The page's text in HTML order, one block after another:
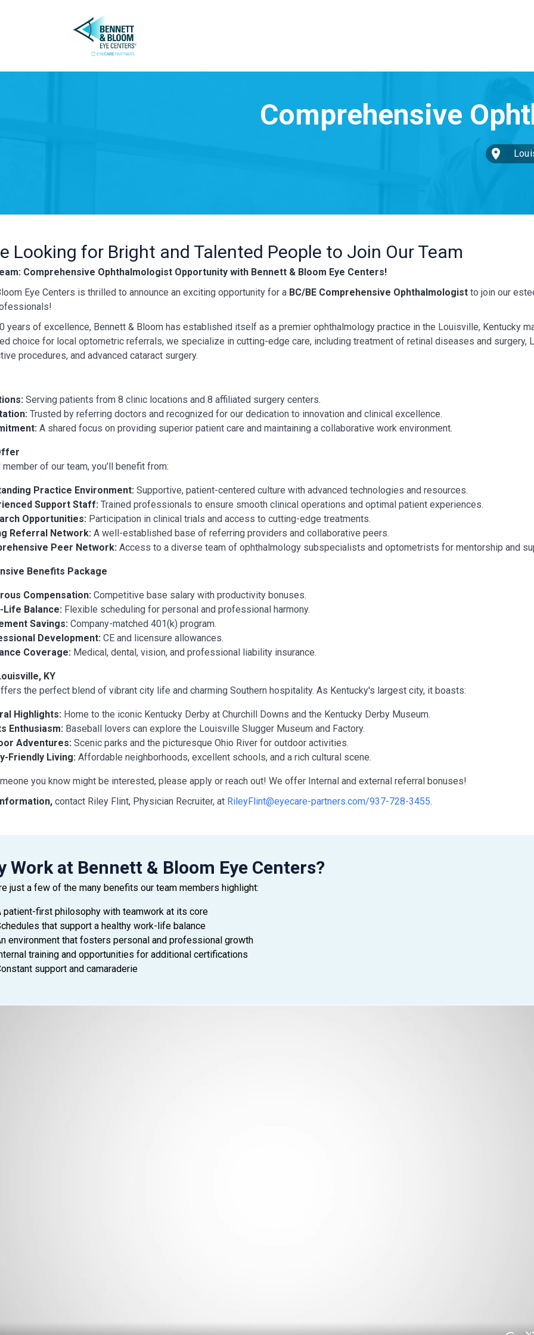
Looking for Bright and Talented People to Join Our Team
Comprehensive Ophthalmologist Opportunity with Bennett & Bloom Eye Centers!
Eye Centers is thrilled to announce an exciting opportunity for a BC/BE Comprehensive Ophthalmologist to join our
years of excellence, Bennett & Bloom has established itself as a premier ophthalmology practice in the Louisville, Kentucky
choice for local optometric referrals, we specialize in cutting-edge care, including treatment of retinal diseases and surgery,
procedures, and advanced cataract surgery.
Serving patients from 8 clinic locations and 8 affiliated surgery centers.
Trusted by referring doctors and recognized for our dedication to innovation and clinical excellence.
A shared focus on providing superior patient care and maintaining a collaborative work environment.
of our team, you’ll benefit from:
Practice Environment: Supportive, patient-centered culture with advanced technologies and resources.
Support Staff: Trained professionals to ensure smooth clinical operations and optimal patient experiences.
Opportunities: Participation in clinical trials and access to cutting-edge treatments.
Referral Network: A well-established base of referring providers and collaborative peers.
Peer Network: Access to a diverse team of ophthalmology subspecialists and optometrists for mentorship and
Benefits Package
Compensation: Competitive base salary with productivity bonuses.
Life Balance: Flexible scheduling for personal and professional harmony.
Savings: Company-matched 401(k) program.
Development: CE and licensure allowances.
Coverage: Medical, dental, vision, and professional liability insurance.
KY
the perfect blend of vibrant city life and charming Southern hospitality. As Kentucky's largest city, it boasts:
Highlights: Home to the iconic Kentucky Derby at Churchill Downs and the Kentucky Derby Museum.
Enthusiasm: Baseball lovers can explore the Louisville Slugger Museum and Factory.
Adventures: Scenic parks and the picturesque Ohio River for outdoor activities.
Friendly Living: Affordable neighborhoods, excellent schools, and a rich cultural scene.
you know might be interested, please apply or reach out! We offer Internal and external referral bonuses!
contact Riley Flint, Physician Recruiter, at RileyFlint@eyecare-partners.com/937-728-3455.
Work at Bennett & Bloom Eye Centers?
just a few of the many benefits our team members highlight:
patient-first philosophy with teamwork at its core
that support a healthy work-life balance
environment that fosters personal and professional growth
training and opportunities for additional certifications
support and camaraderie